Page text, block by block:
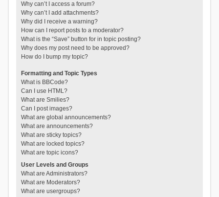
Why can’t I access a forum?
Why can’t I add attachments?
Why did I receive a warning?
How can I report posts to a moderator?
What is the “Save” button for in topic posting?
Why does my post need to be approved?
How do I bump my topic?
Formatting and Topic Types
What is BBCode?
Can I use HTML?
What are Smilies?
Can I post images?
What are global announcements?
What are announcements?
What are sticky topics?
What are locked topics?
What are topic icons?
User Levels and Groups
What are Administrators?
What are Moderators?
What are usergroups?